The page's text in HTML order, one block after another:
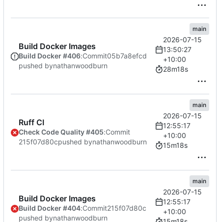
Build Docker Images
Build Docker #406:Commit05b7a8efcd
pushed bynathanwoodburn
main
2026-07-15
13:50:27
+10:00
28m18s
Ruff CI
Check Code Quality #405:Commit
215f07d80cpushed bynathanwoodburn
main
2026-07-15
12:55:17
+10:00
15m18s
Build Docker Images
Build Docker #404:Commit215f07d80c
pushed bynathanwoodburn
main
2026-07-15
12:55:17
+10:00